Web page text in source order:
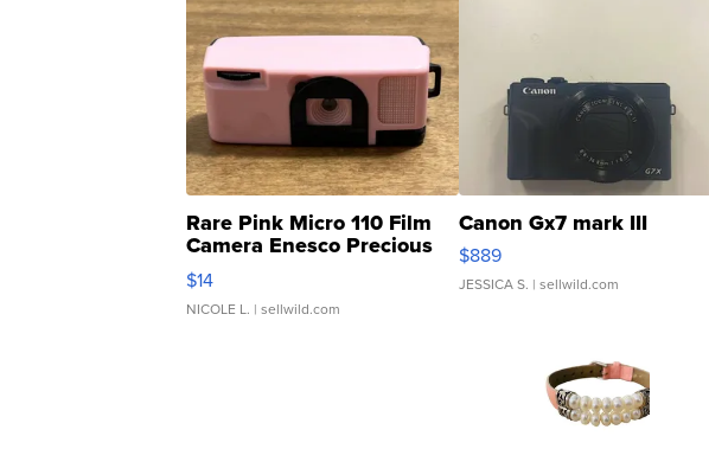
Rare Pink Micro 110 Film
Camera Enesco Precious
Moments TD4
$14
NICOLE L. | sellwild.com
Canon Gx7 mark III
$889
JESSICA S. | sellwild.com